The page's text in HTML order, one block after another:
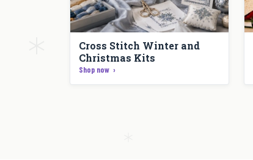
Cross Stitch Winter and
Christmas Kits
Shop now